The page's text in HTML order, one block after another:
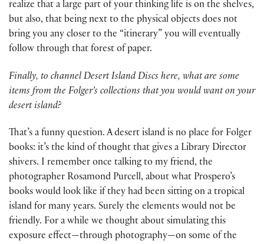
realize that a large part of your thinking life is on the shelves,
but also, that being next to the physical objects does not
bring you any closer to the “itinerary” you will eventually
follow through that forest of paper.
Finally, to channel Desert Island Discs here, what are some
items from the Folger’s collections that you would want on your
desert island?
That’s a funny question. A desert island is no place for Folger
books: it’s the kind of thought that gives a Library Director
shivers. I remember once talking to my friend, the
photographer Rosamond Purcell, about what Prospero’s
books would look like if they had been sitting on a tropical
island for many years. Surely the elements would not be
friendly. For a while we thought about simulating this
exposure effect—through photography—on some of the